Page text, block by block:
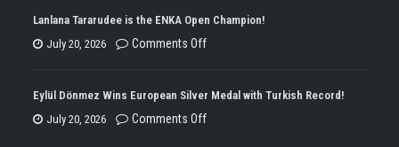
Won
the
Trophy
Lanlana Tararudee is the ENKA Open Champion!
July 20, 2026
Comments Offon
Tararudee
is
Eylül Dönmez Wins European Silver Medal with Turkish Record!
July 20, 2026
Comments Offon